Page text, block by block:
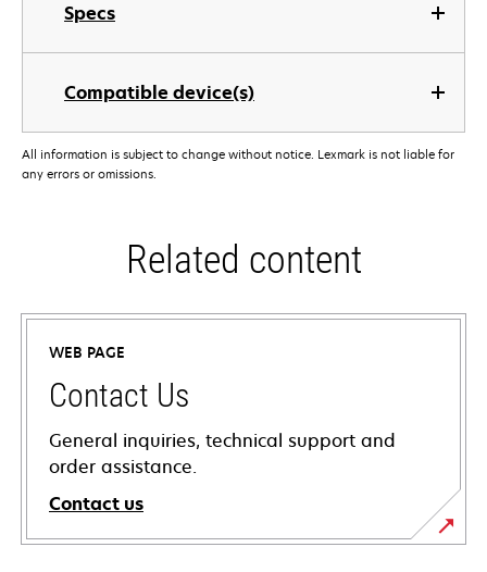
Specs
Compatible device(s)
All information is subject to change without notice. Lexmark is not liable for
any errors or omissions.
Related content
WEB PAGE
Contact Us
General inquiries, technical support and
order assistance.
Contact us